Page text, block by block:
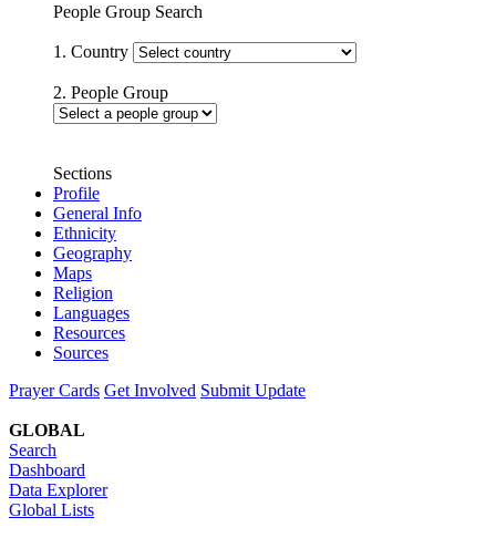
People Group Search
1. Country
2. People Group
Sections
Profile
General Info
Ethnicity
Geography
Maps
Religion
Languages
Resources
Sources
Prayer Cards Get Involved Submit Update
GLOBAL
Search
Dashboard
Data Explorer
Global Lists